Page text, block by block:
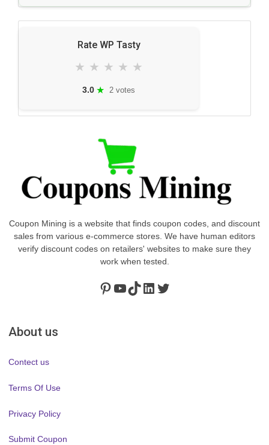
Rate WP Tasty
★ ★ ★ ★ ★
3.0 ★ 2 votes
Coupon Mining is a website that finds coupon codes, and discount
sales from various e-commerce stores. We have human editors
verify discount codes on retailers' websites to make sure they
work when tested.
Pinterest
https://www.youtube.com/channel/UClydY0FEmLzqf-EFDvhsS_w
TikTok
LinkedIn
Twitter
About us
Contect us
Terms Of Use
Privacy Policy
Submit Coupon